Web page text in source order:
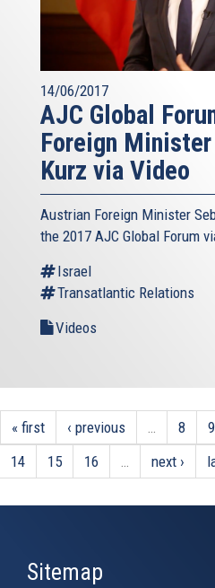
14/06/2017
AJC Global
Foreign
Kurz via Video
Austrian Foreign Minister
the 2017 AJC Global Forum
Israel
Transatlantic Relations
Videos
« first ‹ previous … 8 9
14
15 16 … next ›
Sitemap